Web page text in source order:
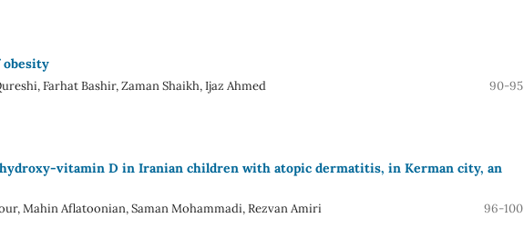
obesity
Farhat Bashir, Zaman Shaikh, Ijaz Ahmed 90-95
vitamin D in Iranian children with atopic dermatitis, in Kerman city, an
Mahin Aflatoonian, Saman Mohammadi, Rezvan Amiri 96-100